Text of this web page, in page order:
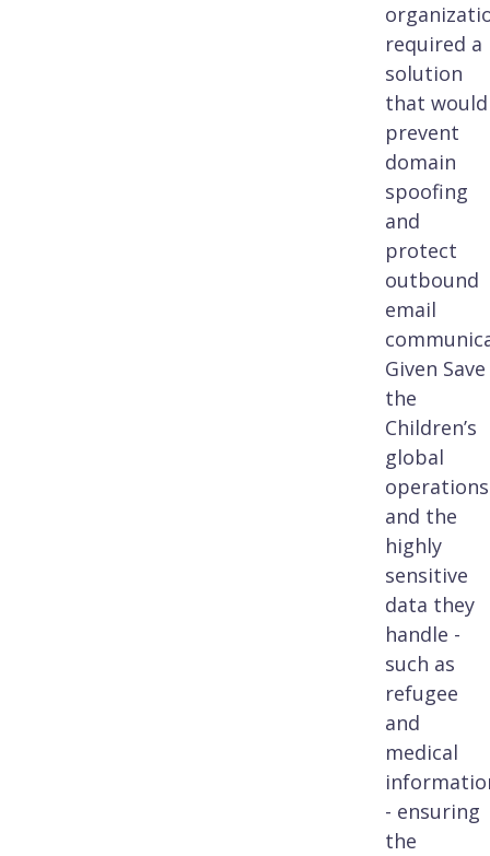
required a
solution
that would
prevent
domain
spoofing
and
protect
outbound
email
Given Save
the
Children’s
global
operations
and the
highly
sensitive
data they
handle -
such as
refugee
and
medical
- ensuring
the